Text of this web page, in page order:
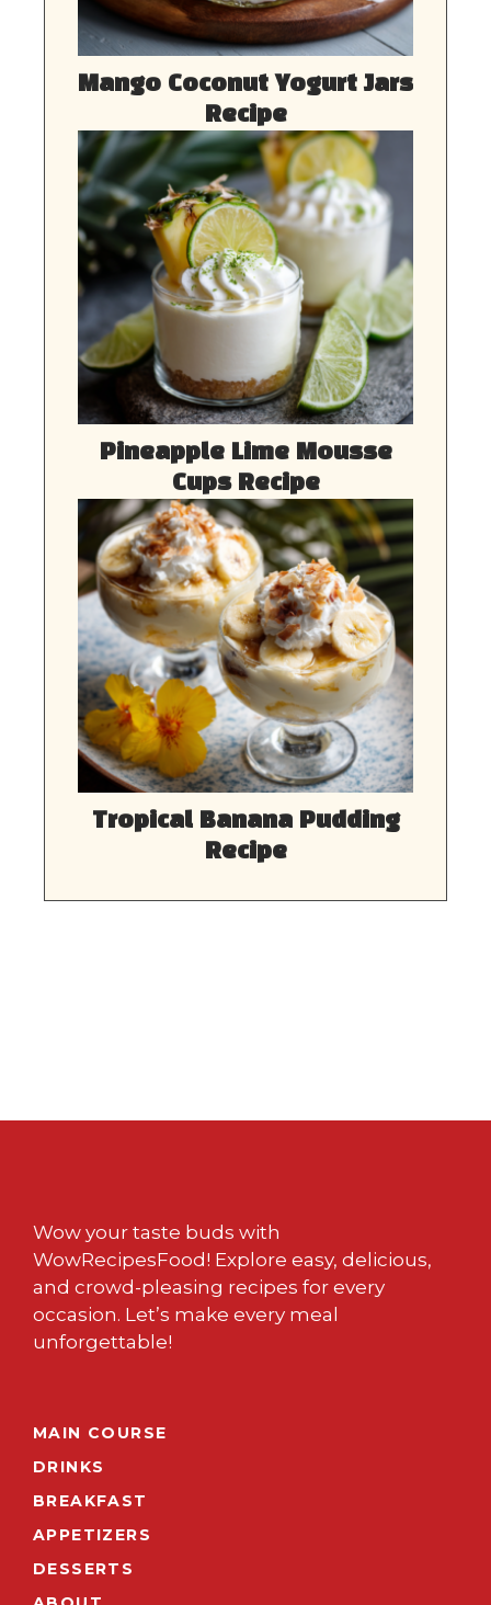
Mango Coconut Yogurt Jars
Recipe
Pineapple Lime Mousse
Cups Recipe
Tropical Banana Pudding
Recipe
Wow your taste buds with
WowRecipesFood! Explore easy, delicious,
and crowd-pleasing recipes for every
occasion. Let’s make every meal
unforgettable!
MAIN COURSE
DRINKS
BREAKFAST
APPETIZERS
DESSERTS